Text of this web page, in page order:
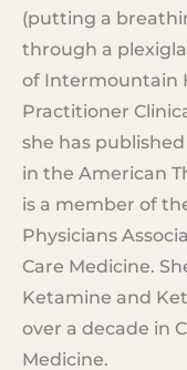
(putting a
through a
of Intermountain
Practitioner
she has
in the American
is a member of
Physicians
Care Medicine.
Ketamine and
over a decade in
Medicine.